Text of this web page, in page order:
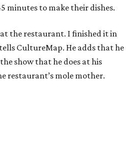
minutes to make their dishes.
the restaurant. I finished it in
CultureMap. He adds that he
show that he does at his
restaurant’s mole mother.